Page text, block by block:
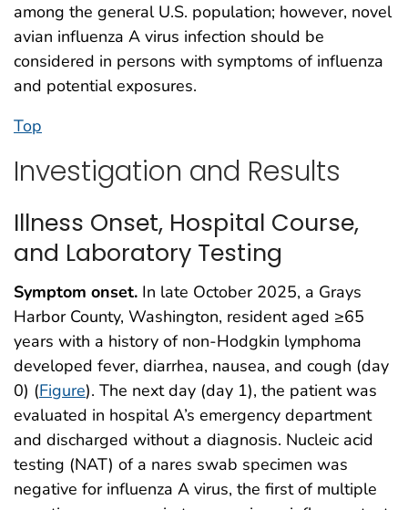
among the general U.S. population; however, novel
avian influenza A virus infection should be
considered in persons with symptoms of influenza
and potential exposures.
Top
Investigation and Results
Illness Onset, Hospital Course,
and Laboratory Testing
Symptom onset. In late October 2025, a Grays
Harbor County, Washington, resident aged ≥65
years with a history of non-Hodgkin lymphoma
developed fever, diarrhea, nausea, and cough (day
0) (Figure). The next day (day 1), the patient was
evaluated in hospital A’s emergency department
and discharged without a diagnosis. Nucleic acid
testing (NAT) of a nares swab specimen was
negative for influenza A virus, the first of multiple